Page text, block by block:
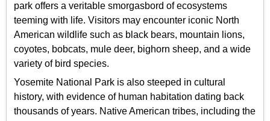
park offers a veritable smorgasbord of ecosystems
teeming with life. Visitors may encounter iconic North
American wildlife such as black bears, mountain lions,
coyotes, bobcats, mule deer, bighorn sheep, and a wide
variety of bird species.
Yosemite National Park is also steeped in cultural
history, with evidence of human habitation dating back
thousands of years. Native American tribes, including the